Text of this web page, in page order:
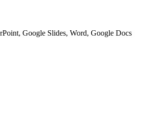
Google Slides, Word, Google Docs